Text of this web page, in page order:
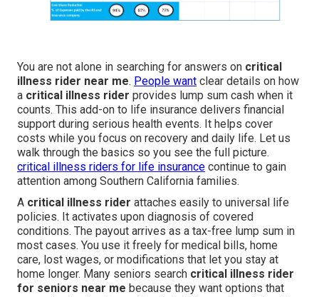
You are not alone in searching for answers on critical
illness rider near me. People want clear details on how
a critical illness rider provides lump sum cash when it
counts. This add-on to life insurance delivers financial
support during serious health events. It helps cover
costs while you focus on recovery and daily life. Let us
walk through the basics so you see the full picture.
critical illness riders for life insurance continue to gain
attention among Southern California families.
A critical illness rider attaches easily to universal life
policies. It activates upon diagnosis of covered
conditions. The payout arrives as a tax-free lump sum in
most cases. You use it freely for medical bills, home
care, lost wages, or modifications that let you stay at
home longer. Many seniors search critical illness rider
for seniors near me because they want options that